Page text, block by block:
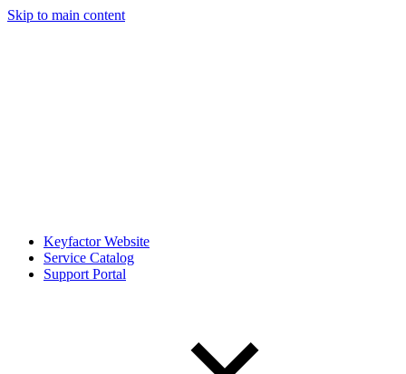
Skip to main content
Keyfactor Website
Service Catalog
Support Portal